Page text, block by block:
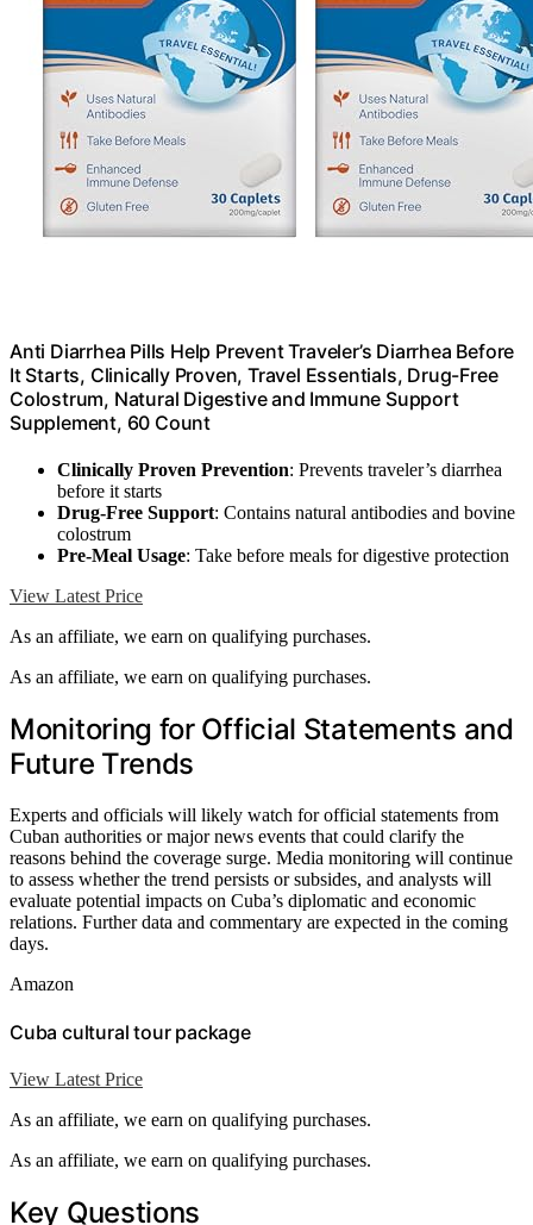
Anti Diarrhea Pills Help Prevent Traveler’s Diarrhea Before
It Starts, Clinically Proven, Travel Essentials, Drug-Free
Colostrum, Natural Digestive and Immune Support
Supplement, 60 Count
Clinically Proven Prevention: Prevents traveler’s diarrhea
before it starts
Drug-Free Support: Contains natural antibodies and bovine
colostrum
Pre-Meal Usage: Take before meals for digestive protection
View Latest Price
As an affiliate, we earn on qualifying purchases.
As an affiliate, we earn on qualifying purchases.
Monitoring for Official Statements and
Future Trends
Experts and officials will likely watch for official statements from
Cuban authorities or major news events that could clarify the
reasons behind the coverage surge. Media monitoring will continue
to assess whether the trend persists or subsides, and analysts will
evaluate potential impacts on Cuba’s diplomatic and economic
relations. Further data and commentary are expected in the coming
days.
Amazon
Cuba cultural tour package
View Latest Price
As an affiliate, we earn on qualifying purchases.
As an affiliate, we earn on qualifying purchases.
Key Questions